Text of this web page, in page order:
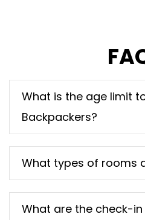
What is the age limit
Backpackers?
What types of rooms
What are the check-